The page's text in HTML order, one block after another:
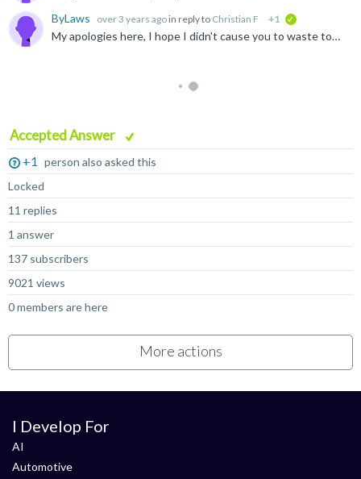
ByLaws
over 3 years ago in reply to Christian F +1
My apologies here, I hope I didn't cause you to waste too much time as after looking further into it, it seems to have been a bit of a edge case on our side. Our backend was not properly handling the...
Accepted Answer
+1
person also asked this
Locked
11 replies
1 answer
137 subscribers
9021 views
0 members are here
More actions
I Develop For
AI
Automotive